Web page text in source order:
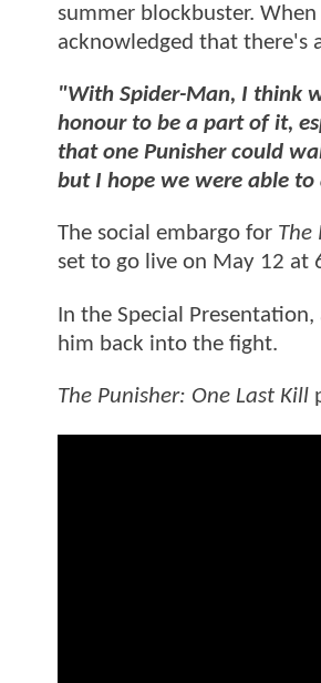
summer blockbuster.
acknowledged that there's
"With Spider-Man, I think
honour to be a part of it,
that one Punisher could
but I hope we were able
The social embargo for The
set to go live on May 12 at
In the Special
him back into the fight.
The Punisher: One Last Kill